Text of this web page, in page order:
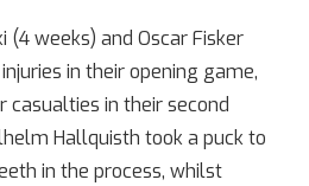
(4 weeks) and Oscar Fisker
in their opening game,
in their second
Hallquisth took a puck to
in the process, whilst